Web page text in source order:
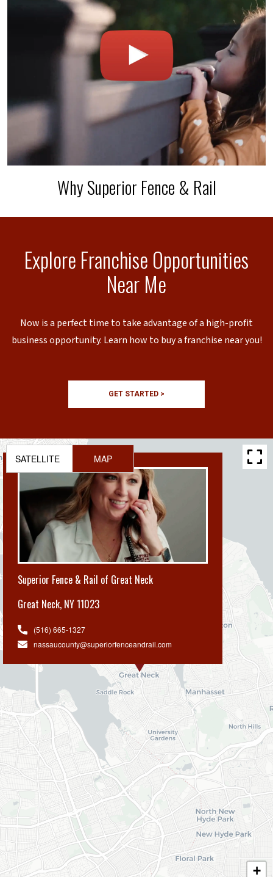
Why Superior Fence & Rail
Explore Franchise Opportunities
Near Me
Now is a perfect time to take advantage of a high-profit
business opportunity. Learn how to buy a franchise near you!
GET STARTED >
Superior Fence & Rail of Great Neck
Great Neck, NY 11023
(516) 665-1327
nassaucounty@superiorfenceandrail.com
+
SATELLITE MAP